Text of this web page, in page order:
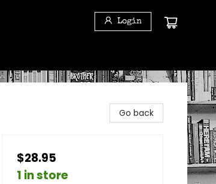
Login
Go back
$28.95
1 in store